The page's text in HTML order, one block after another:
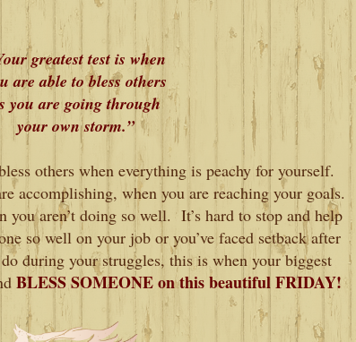
greatest test is when
are able to bless others
you are going through
your own storm.”
others when everything is peachy for yourself.
accomplishing, when you are reaching your goals.
you aren’t doing so well. It’s hard to stop and help
so well on your job or you’ve faced setback after
during your struggles, this is when your biggest
BLESS SOMEONE on this beautiful FRIDAY!